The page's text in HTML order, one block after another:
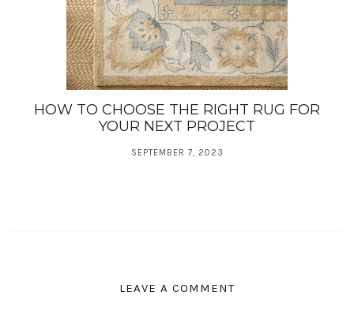
HOW TO CHOOSE THE RIGHT RUG FOR
YOUR NEXT PROJECT
SEPTEMBER 7, 2023
LEAVE A COMMENT